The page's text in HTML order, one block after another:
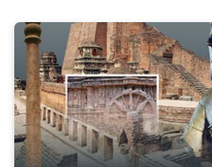
Modern
Education
–
Self
Centrism